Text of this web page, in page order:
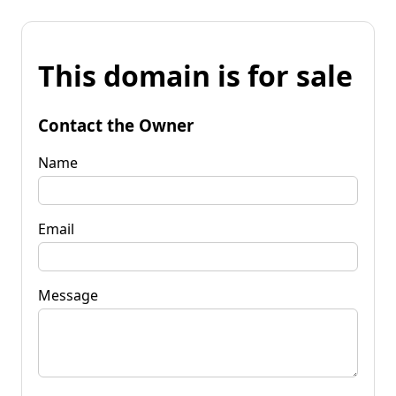
This domain is for sale
Contact the Owner
Name
Email
Message